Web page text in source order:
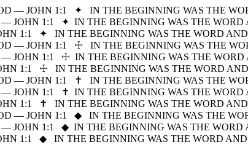
— JOHN 1:1 ✦ IN THE BEGINNING WAS THE
JOHN 1:1
✦ IN THE BEGINNING WAS THE
1:1
✦ IN THE BEGINNING WAS THE WORD
— JOHN 1:1
☩ IN THE BEGINNING WAS THE
JOHN 1:1
☩ IN THE BEGINNING WAS THE
1:1
☩ IN THE BEGINNING WAS THE WORD
— JOHN 1:1
✝ IN THE BEGINNING WAS THE
JOHN 1:1
✝ IN THE BEGINNING WAS THE
1:1
✝ IN THE BEGINNING WAS THE WORD
— JOHN 1:1
◆ IN THE BEGINNING WAS THE
JOHN 1:1
◆ IN THE BEGINNING WAS THE
1:1
◆ IN THE BEGINNING WAS THE WORD